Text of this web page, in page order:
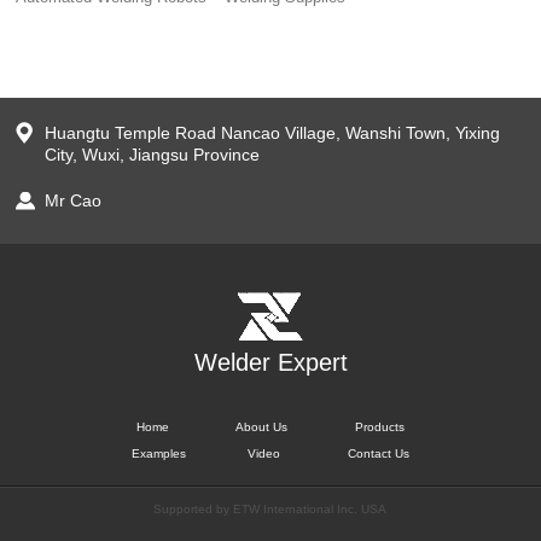
Huangtu Temple Road Nancao Village, Wanshi Town, Yixing
City, Wuxi, Jiangsu Province
Mr Cao
Welder Expert
Home About Us
Products
Examples
Video Contact Us
Supported by ETW International Inc. USA